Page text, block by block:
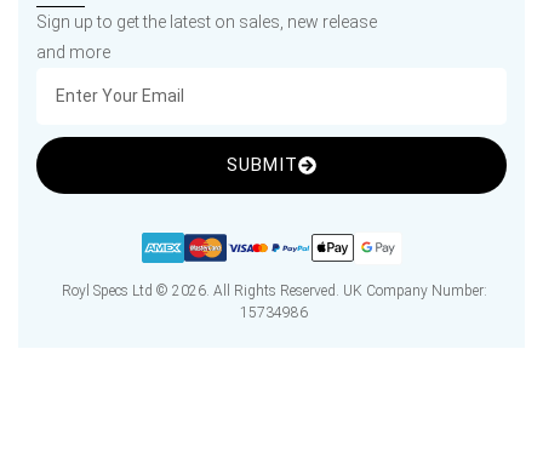
Sign up to get the latest on sales, new release
and more
SUBMIT
Royl Specs Ltd © 2026. All Rights Reserved. UK Company Number:
15734986